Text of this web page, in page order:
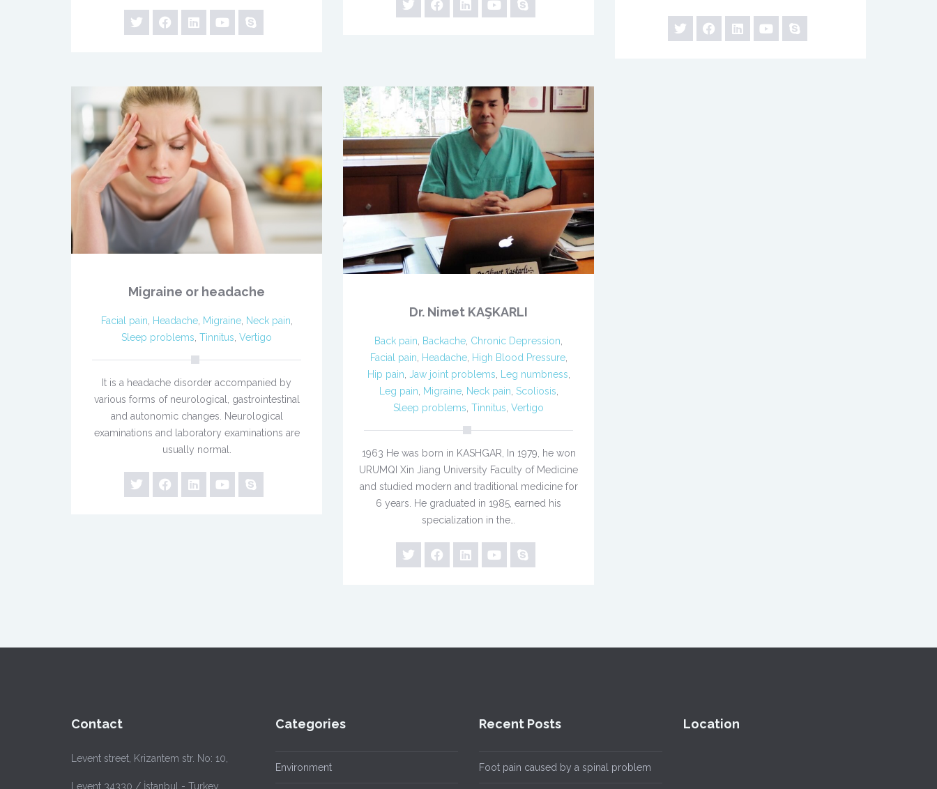
Migraine or headache
Facial pain Headache, Migraine, Neck pain
Sleep problems Tinnitus Vertigo
It is a headache disorder accompanied by
various forms of neurological, gastrointestinal
and autonomic changes. Neurological
examinations and laboratory examinations are
usually normal.
Dr. Nimet KAŞKARLI
Back pain Backache Chronic Depression
Facial pain
Headache, High Blood Pressure,
Hip pain
Jaw joint problems Leg numbness
Leg pain
Migraine, Neck pain Scoliosis
Sleep problems Tinnitus Vertigo
1963 He was born in KASHGAR, In 1979, he won
URUMQI Xin Jiang University Faculty of Medicine
and studied modern and traditional medicine for
6 years. He graduated in 1985, earned his
specialization in the…
Contact
Levent street, Krizantem str. No: 10,
Levent 34330 / İstanbul - Turkey
Categories
Environment
Recent Posts
Foot pain caused by a spinal problem
Location